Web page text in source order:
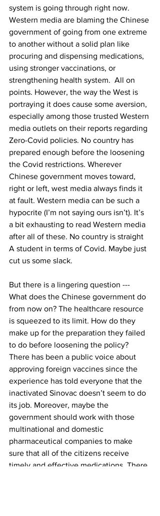
system is going through right now.
Western media are blaming the Chinese
government of going from one extreme
to another without a solid plan like
procuring and dispensing medications,
using stronger vaccinations, or
strengthening health system.  All on
points. However, the way the West is
portraying it does cause some aversion,
especially among those trusted Western
media outlets on their reports regarding
Zero-Covid policies. No country has
prepared enough before the loosening
the Covid restrictions. Wherever
Chinese government moves toward,
right or left, west media always finds it
at fault. Western media can be such a
hypocrite (I’m not saying ours isn’t). It’s
a bit exhausting to read Western media
after all of these. No country is straight
A student in terms of Covid. Maybe just
cut us some slack.
But there is a lingering question ---
What does the Chinese government do
from now on? The healthcare resource
is squeezed to its limit. How do they
make up for the preparation they failed
to do before loosening the policy?
There has been a public voice about
approving foreign vaccines since the
experience has told everyone that the
inactivated Sinovac doesn’t seem to do
its job. Moreover, maybe the
government should work with those
multinational and domestic
pharmaceutical companies to make
sure that all of the citizens receive
timely and effective medications. There